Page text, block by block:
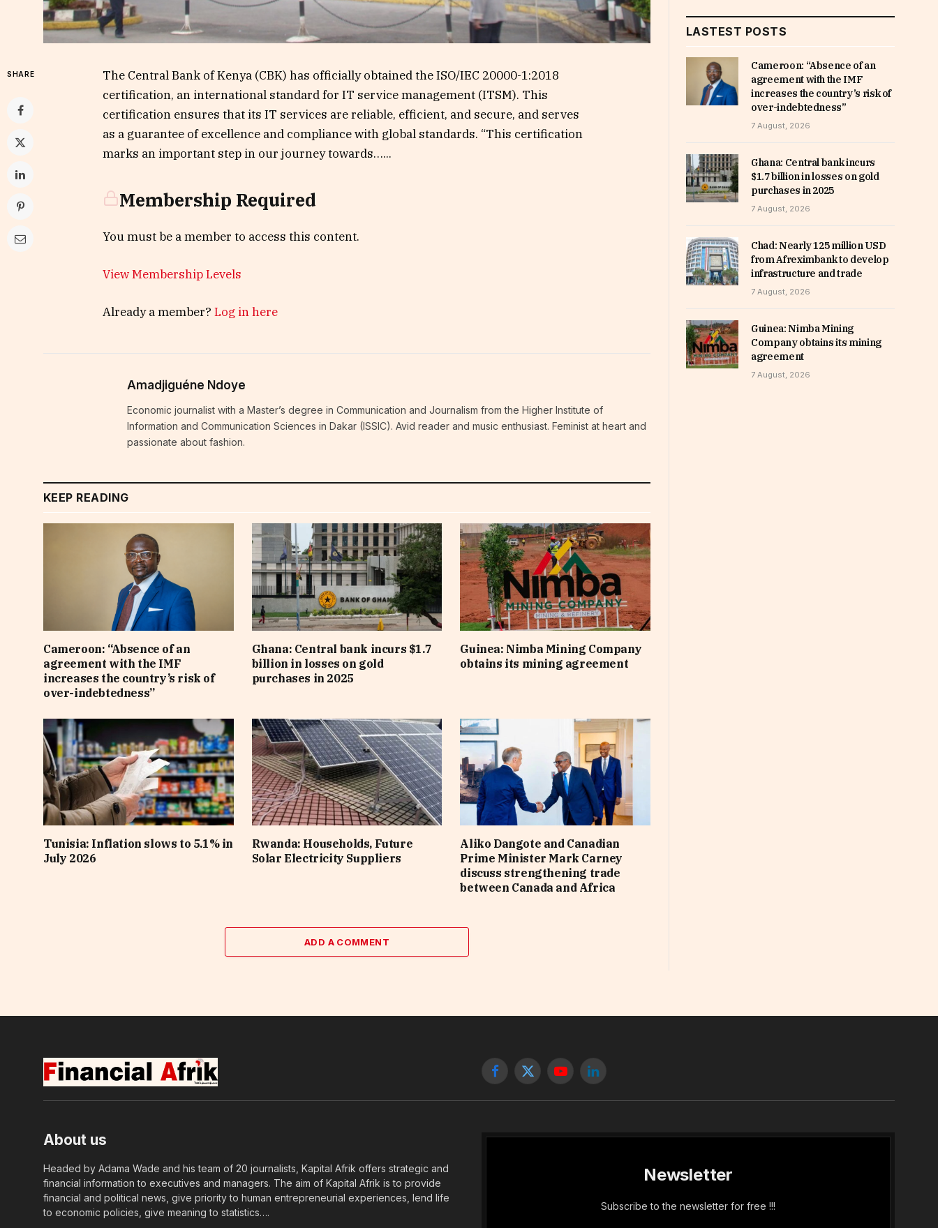
SHARE
The Central Bank of Kenya (CBK) has officially obtained the ISO/IEC 20000-1:2018
certification, an international standard for IT service management (ITSM). This
certification ensures that its IT services are reliable, efficient, and secure, and serves
as a guarantee of excellence and compliance with global standards. “This certification
marks an important step in our journey towards…...
Membership Required
You must be a member to access this content.
View Membership Levels
Already a member? Log in here
Amadjiguéne Ndoye
Economic journalist with a Master’s degree in Communication and Journalism from the Higher Institute of
Information and Communication Sciences in Dakar (ISSIC). Avid reader and music enthusiast. Feminist at heart and
passionate about fashion.
KEEP READING
Cameroon: “Absence of an
agreement with the IMF
increases the country’s risk of
over-indebtedness”
Ghana: Central bank incurs $1.7
billion in losses on gold
purchases in 2025
Guinea: Nimba Mining Company
obtains its mining agreement
Tunisia: Inflation slows to 5.1% in
July 2026
Rwanda: Households, Future
Solar Electricity Suppliers
Aliko Dangote and Canadian
Prime Minister Mark Carney
discuss strengthening trade
between Canada and Africa
ADD A COMMENT
LASTEST POSTS
Cameroon: “Absence of an
agreement with the IMF
increases the country’s risk of
over-indebtedness”
7 August, 2026
Ghana: Central bank incurs
$1.7 billion in losses on gold
purchases in 2025
7 August, 2026
Chad: Nearly 125 million USD
from Afreximbank to develop
infrastructure and trade
7 August, 2026
Guinea: Nimba Mining
Company obtains its mining
agreement
7 August, 2026
Facebook
X
YouTubeLinkedIn
About us
Headed by Adama Wade and his team of 20 journalists, Kapital Afrik offers strategic and
financial information to executives and managers. The aim of Kapital Afrik is to provide
financial and political news, give priority to human entrepreneurial experiences, lend life
to economic policies, give meaning to statistics….
Newsletter
Subscribe to the newsletter for free !!!